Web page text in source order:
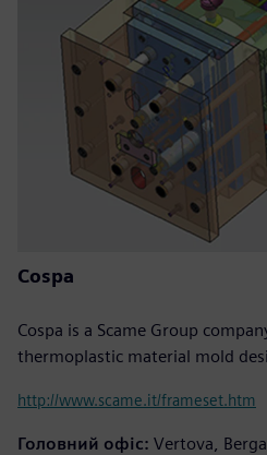
Cospa
Cospa is a Scame Group
thermoplastic material mold
http://www.scame.it/frameset.htm
Головний офіс: Vertova,